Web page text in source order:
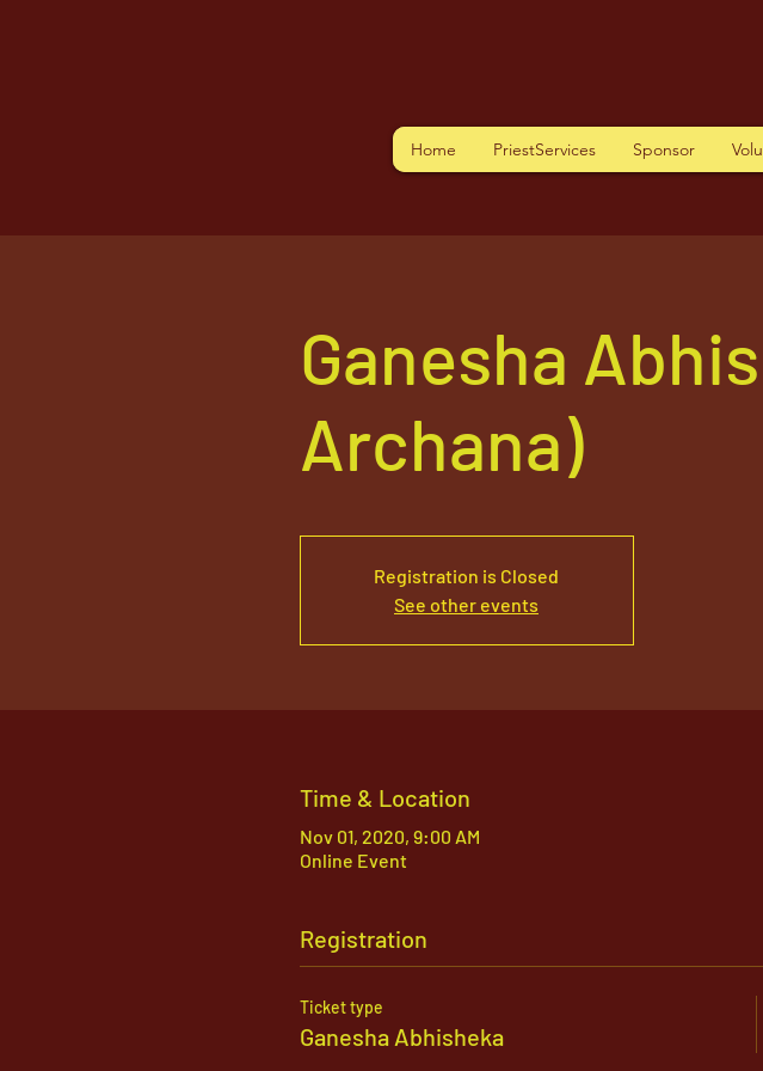
Home PriestServices Sponsor
Ganesha
Archana)
Registration is Closed
See other events
Time & Location
Nov 01, 2020, 9:00 AM
Online Event
Registration
Ticket type
Ganesha Abhisheka